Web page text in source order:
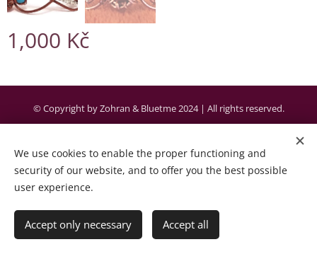
1,000 Kč
© Copyright by Zohran & Bluetme 2024 | All rights reserved.
Cookies
Čeština
English
We use cookies to enable the proper functioning and
security of our website, and to offer you the best possible
user experience.
Accept only necessary Accept all